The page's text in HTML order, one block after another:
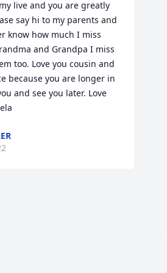
live and you are greatly
say hi to my parents and
know how much I miss
and Grandpa I miss
too. Love you cousin and
because you are longer in
and see you later. Love